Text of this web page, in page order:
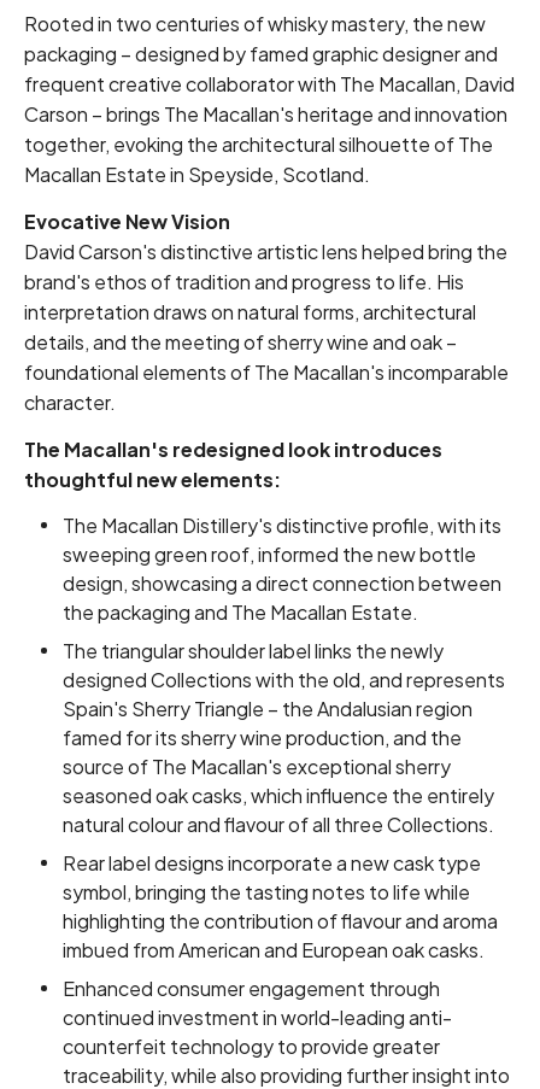
Rooted in two centuries of whisky mastery, the new
packaging – designed by famed graphic designer and
frequent creative collaborator with The Macallan, David
Carson – brings The Macallan's heritage and innovation
together, evoking the architectural silhouette of The
Macallan Estate in Speyside, Scotland.
Evocative New Vision
David Carson's distinctive artistic lens helped bring the
brand's ethos of tradition and progress to life. His
interpretation draws on natural forms, architectural
details, and the meeting of sherry wine and oak –
foundational elements of The Macallan's incomparable
character.
The Macallan's redesigned look introduces
thoughtful new elements:
The Macallan Distillery's distinctive profile, with its
sweeping green roof, informed the new bottle
design, showcasing a direct connection between
the packaging and The Macallan Estate.
The triangular shoulder label links the newly
designed Collections with the old, and represents
Spain's Sherry Triangle – the Andalusian region
famed for its sherry wine production, and the
source of The Macallan's exceptional sherry
seasoned oak casks, which influence the entirely
natural colour and flavour of all three Collections.
Rear label designs incorporate a new cask type
symbol, bringing the tasting notes to life while
highlighting the contribution of flavour and aroma
imbued from American and European oak casks.
Enhanced consumer engagement through
continued investment in world-leading anti-
counterfeit technology to provide greater
traceability, while also providing further insight into